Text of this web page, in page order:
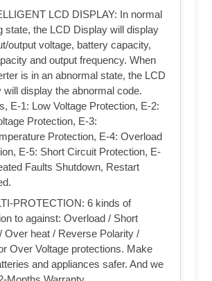
LCD DISPLAY: In normal
state, the LCD Display will display
output voltage, battery capacity,
and output frequency. When
is in an abnormal state, the LCD
will display the abnormal code.
E-1: Low Voltage Protection, E-2:
Protection, E-3:
Protection, E-4: Overload
E-5: Short Circuit Protection, E-
Faults Shutdown, Restart
PROTECTION: 6 kinds of
to against: Overload / Short
Over heat / Reverse Polarity /
Over Voltage protections. Make
and appliances safer. And we